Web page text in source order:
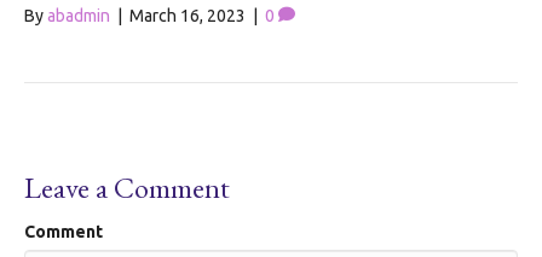
Byabadmin March 16, 2023 0
Leave a Comment
Comment